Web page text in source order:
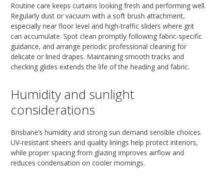
Routine care keeps curtains looking fresh and performing well.
Regularly dust or vacuum with a soft brush attachment,
especially near floor level and high‑traffic sliders where grit
can accumulate. Spot clean promptly following fabric‑specific
guidance, and arrange periodic professional cleaning for
delicate or lined drapes. Maintaining smooth tracks and
checking glides extends the life of the heading and fabric.
Humidity and sunlight
considerations
Brisbane’s humidity and strong sun demand sensible choices.
UV‑resistant sheers and quality linings help protect interiors,
while proper spacing from glazing improves airflow and
reduces condensation on cooler mornings.